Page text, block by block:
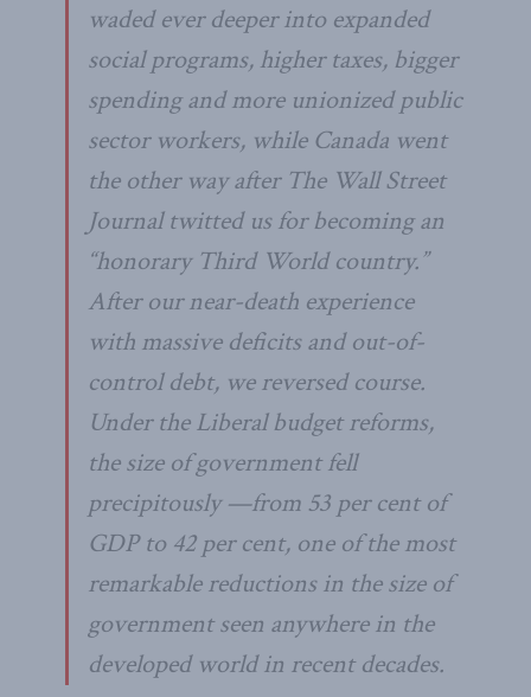
waded ever deeper into expanded
social programs, higher taxes, bigger
spending and more unionized public
sector workers, while Canada went
the other way after The Wall Street
Journal twitted us for becoming an
“honorary Third World country.”
After our near-death experience
with massive deficits and out-of-
control debt, we reversed course.
Under the Liberal budget reforms,
the size of government fell
precipitously —from 53 per cent of
GDP to 42 per cent, one of the most
remarkable reductions in the size of
government seen anywhere in the
developed world in recent decades.